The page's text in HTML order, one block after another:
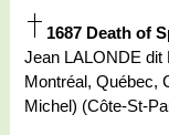
1687 Death of
Jean LALONDE dit
Montréal, Québec,
Michel) (Côte-St-